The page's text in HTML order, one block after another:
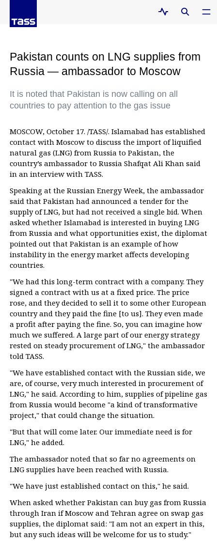
Pakistan counts on LNG supplies from
Russia — ambassador to Moscow
It is noted that Pakistan is now calling on all
countries to pay attention to the gas issue
MOSCOW, October 17. /TASS/. Islamabad has established
contact with Moscow to discuss the import of liquified
natural gas (LNG) from Russia to Pakistan, the
country’s ambassador to Russia Shafqat Ali Khan said
in an interview with TASS.
Speaking at the Russian Energy Week, the ambassador
said that Pakistan had announced a tender for the
supply of LNG, but had not received a single bid. When
asked whether Islamabad is interested in buying LNG
from Russia and what opportunities exist, the diplomat
pointed out that Pakistan is an example of how
instability in the energy market affects developing
countries.
"We had this long-term contract with a company. They
signed a contract with us at a fixed price. The price
rose, and they decided to sell it to some other European
country and they paid the fine [to us]. They even made
a profit after paying the fine. So, you can imagine how
much we suffered. A large part of our energy strategy
rested on steady procurement of LNG," the ambassador
told TASS.
"We have established contact with the Russian side, we
are, of course, very much interested in procurement of
LNG," he said. According to him, supplies of pipeline gas
from Russia would become "a kind of transformative
project," that could change the situation.
"But that will come later. Our immediate need is for
LNG," he added.
The ambassador noted that so far no agreements on
LNG supplies have been reached with Russia.
"We have just established contact on this," he said.
When asked whether Pakistan can buy gas from Russia
through Iran if Moscow and Tehran agree on swap gas
supplies, the diplomat said: "I am not an expert in this,
but any such ideas will be welcome for us to study."